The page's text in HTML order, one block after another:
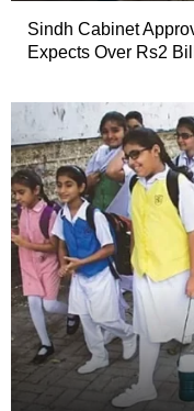
Sindh Cabinet
Expects Over Rs2